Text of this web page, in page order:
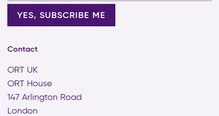
Contact
ORT UK
ORT House
147 Arlington Road
London